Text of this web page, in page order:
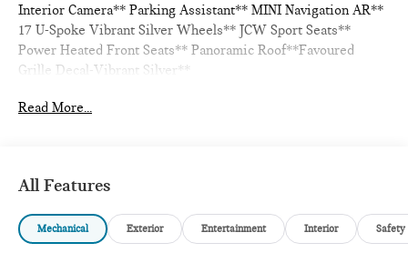
Interior Camera** Parking Assistant** MINI Navigation AR**
17 U-Spoke Vibrant Silver Wheels** JCW Sport Seats**
Power Heated Front Seats** Panoramic Roof**Favoured
Grille Decal-Vibrant Silver**
28/39 City/Highway MPG
Read More...
All Features
Mechanical Exterior Entertainment Interior Safety